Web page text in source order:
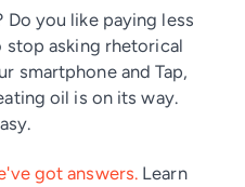
Do you like paying less
asking rhetorical
smartphone and Tap,
oil is on its way.
got answers. Learn